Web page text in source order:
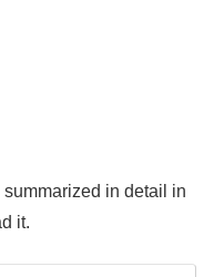
in detail in
it.